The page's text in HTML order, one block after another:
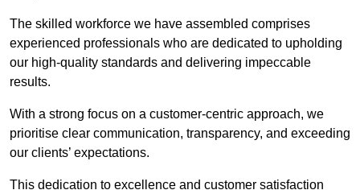
The skilled workforce we have assembled comprises
experienced professionals who are dedicated to upholding
our high-quality standards and delivering impeccable
results.
With a strong focus on a customer-centric approach, we
prioritise clear communication, transparency, and exceeding
our clients’ expectations.
This dedication to excellence and customer satisfaction